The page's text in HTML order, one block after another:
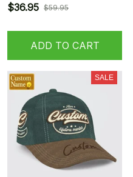
$36.95 $59.95
ADD TO CART
SALE